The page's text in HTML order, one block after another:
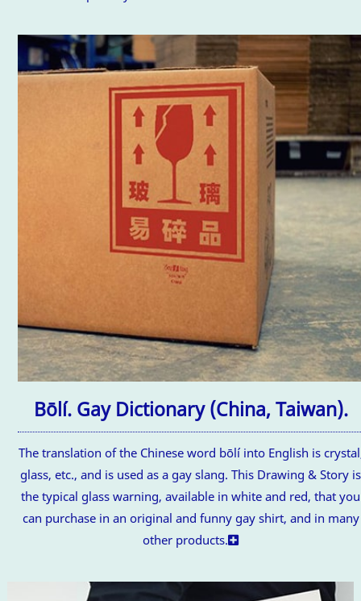
Bōlí. Gay Dictionary (China, Taiwan).
The translation of the Chinese word bōlí into English is
glass, etc., and is used as a gay slang. This Drawing & Story is
the typical glass warning, available in white and red, that you
can purchase in an original and funny gay shirt, and in many
other products.